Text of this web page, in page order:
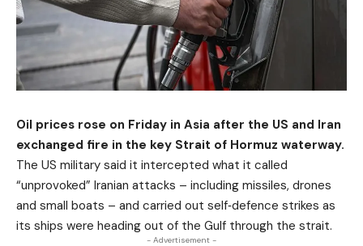
Oil prices rose on Friday in Asia after the US and Iran
exchanged fire in the key Strait of Hormuz waterway.
The US military said it intercepted what it called
“unprovoked” Iranian attacks – including missiles, drones
and small boats – and carried out self‑defence strikes as
its ships were heading out of the Gulf through the strait.
- Advertisement -